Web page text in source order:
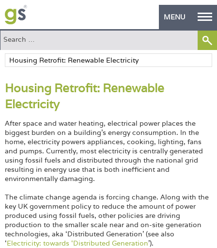
MENU
Home
Green Products
Building Design
PASS Endorsement
The Green Self Builder
Contact
Manufacturer's Zone
About
Login
Housing Retrofit: Renewable
Electricity
After space and water heating, electrical power places the
biggest burden on a building’s energy consumption. In the
home, electricity powers appliances, cooking, lighting, fans
and pumps. Currently, most electricity is centrally generated
using fossil fuels and distributed through the national grid
resulting in energy use that is both inefficient and
environmentally damaging.
The climate change agenda is forcing change. Along with the
key UK government policy to reduce the amount of power
produced using fossil fuels, other policies are driving
production to the smaller scale near and on-site generation
technologies, aka ‘Distributed Generation’ (see also
‘Electricity: towards ‘Distributed Generation’).